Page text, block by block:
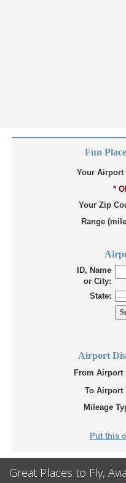
Fun
Your Airport
*
Your Zip
Range
ID, Name
or City:
State:
Airport
From Airport
To Airport
Mileage
Put this
Great Places to Fly,